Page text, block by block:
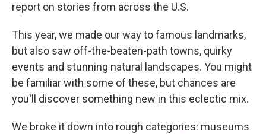
report on stories from across the U.S.
This year, we made our way to famous landmarks,
but also saw off-the-beaten-path towns, quirky
events and stunning natural landscapes. You might
be familiar with some of these, but chances are
you'll discover something new in this eclectic mix.
We broke it down into rough categories: museums